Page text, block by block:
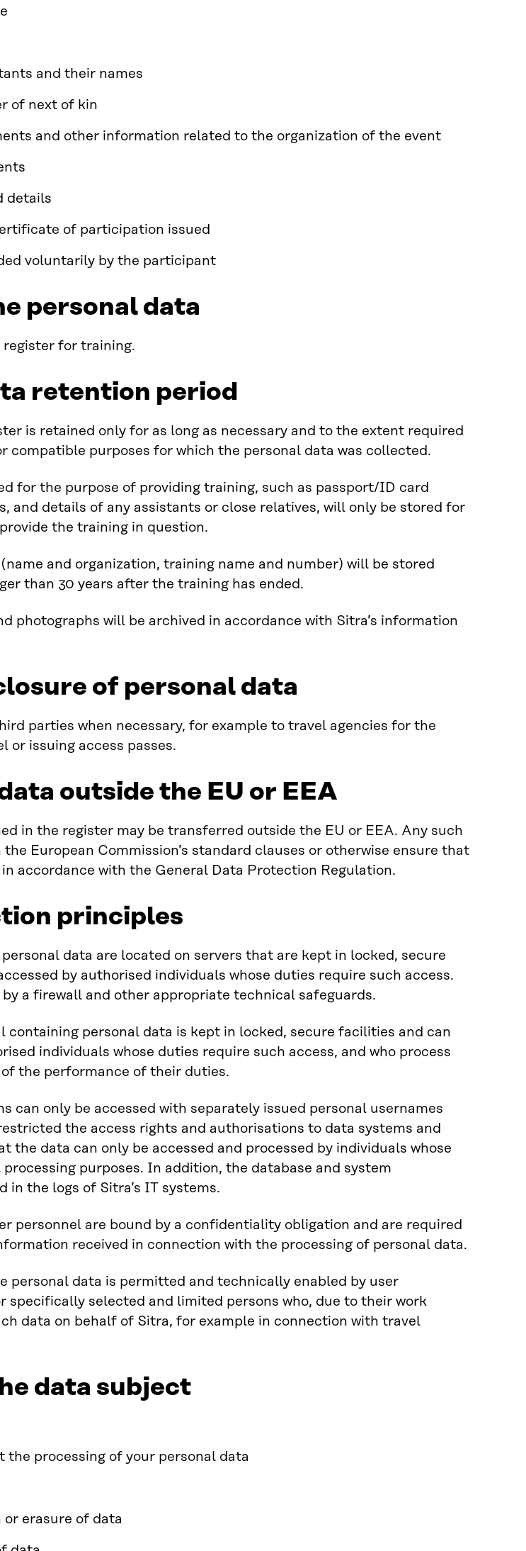
and their names
of next of kin
and other information related to the organization of the event
details
of participation issued
voluntarily by the participant
personal data
register for training.
retention period
is retained only for as long as necessary and to the extent required
compatible purposes for which the personal data was collected.
for the purpose of providing training, such as passport/ID card
and details of any assistants or close relatives, will only be stored for
the training in question.
and organization, training name and number) will be stored
than 30 years after the training has ended.
photographs will be archived in accordance with Sitra’s information
of personal data
parties when necessary, for example to travel agencies for the
or issuing access passes.
outside the EU or EEA
in the register may be transferred outside the EU or EEA. Any such
European Commission’s standard clauses or otherwise ensure that
accordance with the General Data Protection Regulation.
principles
data are located on servers that are kept in locked, secure
by authorised individuals whose duties require such access.
a firewall and other appropriate technical safeguards.
containing personal data is kept in locked, secure facilities and can
individuals whose duties require such access, and who process
the performance of their duties.
can only be accessed with separately issued personal usernames
the access rights and authorisations to data systems and
the data can only be accessed and processed by individuals whose
purposes. In addition, the database and system
in the logs of Sitra’s IT systems.
personnel are bound by a confidentiality obligation and are required
received in connection with the processing of personal data.
personal data is permitted and technically enabled by user
specifically selected and limited persons who, due to their work
data on behalf of Sitra, for example in connection with travel
data subject
processing of your personal data
erasure of data